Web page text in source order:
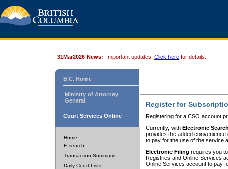
31Mar2026 News: Important updates. Click here for details.
B.C. Home
Ministry of Attorney
General
Court Services Online
Home
E-search
Transaction Summary
Daily Court Lists
Register for
Registering for a CSO account
Currently, with Electronic
provides the added
to pay for the use of the service
Electronic Filing requires you
Registries and Online Services
Online Services account to pay